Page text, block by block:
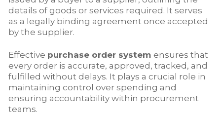
details of goods or services required. It serves
as a legally binding agreement once accepted
by the supplier.
Effective purchase order system ensures that
every order is accurate, approved, tracked, and
fulfilled without delays. It plays a crucial role in
maintaining control over spending and
ensuring accountability within procurement
teams.